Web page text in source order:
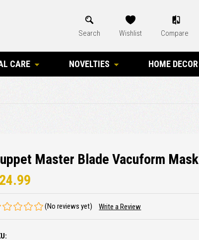
Search Wishlist Compare
CARE NOVELTIES HOME DECOR
Master Blade Vacuform Mask
(No reviews yet) Write a Review